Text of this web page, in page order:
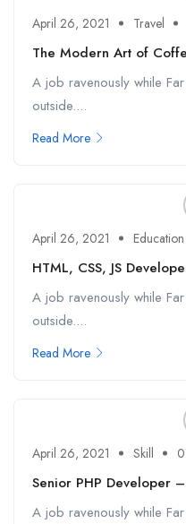
April 26, 2021 Travel
The Modern Art of
A job ravenously while
outside....
Read More
April 26, 2021 Education
HTML, CSS, JS
A job ravenously while
outside....
Read More
April 26, 2021 Skill
Senior PHP Developer
A job ravenously while